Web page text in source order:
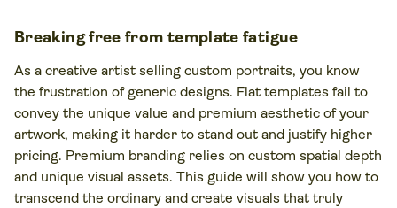
Breaking free from template fatigue
As a creative artist selling custom portraits, you know
the frustration of generic designs. Flat templates fail to
convey the unique value and premium aesthetic of your
artwork, making it harder to stand out and justify higher
pricing. Premium branding relies on custom spatial depth
and unique visual assets. This guide will show you how to
transcend the ordinary and create visuals that truly